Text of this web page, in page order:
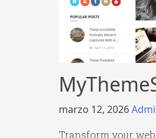
marzo 12, 2026
Transform your